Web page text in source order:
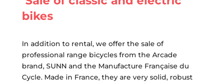
bikes
In addition to rental, we offer the sale of
professional range bicycles from the Arcade
brand, SUNN and the Manufacture Française du
Cycle. Made in France, they are very solid, robust